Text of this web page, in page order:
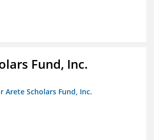
Fund, Inc.
Arete Scholars Fund, Inc.